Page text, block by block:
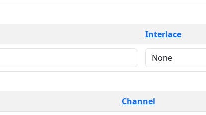
Interlace
Channel